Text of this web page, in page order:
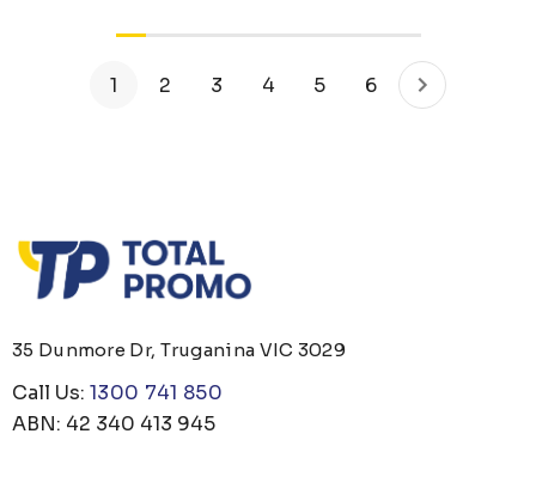
1 2 3 4 5 6
35 Dunmore Dr, Truganina VIC 3029
Call Us: 1300 741 850
ABN: 42 340 413 945